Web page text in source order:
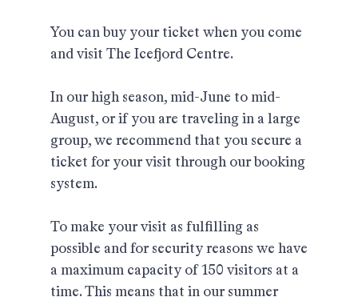
You can buy your ticket when you come
and visit The Icefjord Centre.
In our high season, mid-June to mid-
August, or if you are traveling in a large
group, we recommend that you secure a
ticket for your visit through our booking
system.
To make your visit as fulfilling as
possible and for security reasons we have
a maximum capacity of 150 visitors at a
time. This means that in our summer